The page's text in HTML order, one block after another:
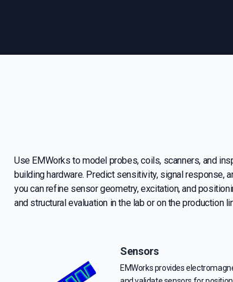
Use EMWorks to model probes, coils, scanners, and
building hardware. Predict sensitivity, signal response,
you can refine sensor geometry, excitation, and
and structural evaluation in the lab or on the production
Sensors
EMWorks provides